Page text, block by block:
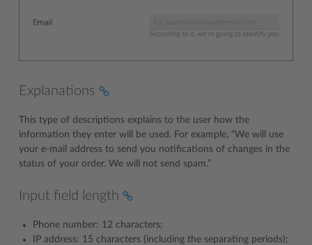
Explanations
This type of descriptions explains to the user how the
information they enter will be used. For example, “We will use
your e-mail address to send you notifications of changes in the
status of your order. We will not send spam.”
Input field length
Phone number: 12 characters;
IP address: 15 characters (including the separating periods);